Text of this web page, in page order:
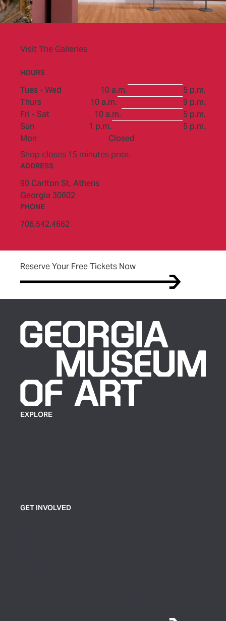
Visit The Galleries
HOURS
Tues - Wed 10 a.m.
to
5 p.m.
Thurs
10 a.m.
to
9 p.m.
Fri - Sat
10 a.m.
to
5 p.m.
Sun
1 p.m.
to
5 p.m.
Mon
Closed
Shop closes 15 minutes prior.
ADDRESS
90 Carlton St, Athens
Georgia 30602
PHONE
706.542.4662
Reserve Your Free Tickets Now(opens in new tab)
EXPLORE
GET INVOLVED